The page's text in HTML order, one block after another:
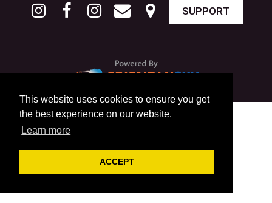
This website uses cookies to ensure you get
the best experience on our website.
Learn more
ACCEPT
SUPPORT